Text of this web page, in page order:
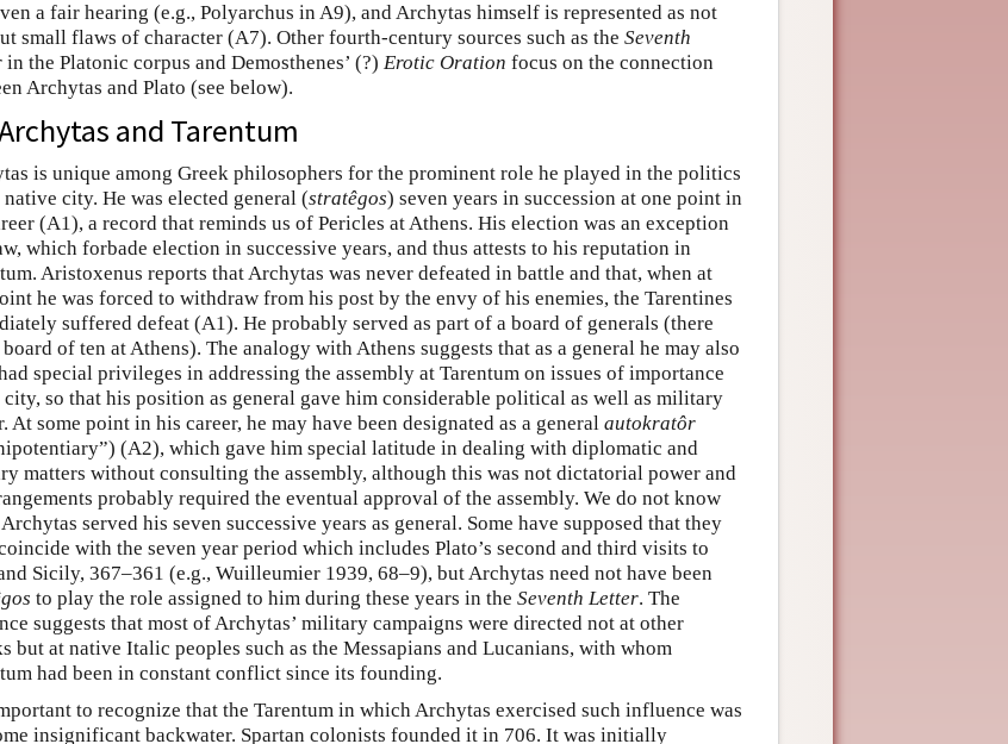
a fair hearing (e.g., Polyarchus in A9), and Archytas himself is represented as not
small flaws of character (A7). Other fourth-century sources such as the Seventh
in the Platonic corpus and Demosthenes’ (?) Erotic Oration focus on the connection
Archytas and Plato (see below).
and Tarentum
is unique among Greek philosophers for the prominent role he played in the politics
city. He was elected general (stratêgos) seven years in succession at one point in
(A1), a record that reminds us of Pericles at Athens. His election was an exception
which forbade election in successive years, and thus attests to his reputation in
Aristoxenus reports that Archytas was never defeated in battle and that, when at
he was forced to withdraw from his post by the envy of his enemies, the Tarentines
suffered defeat (A1). He probably served as part of a board of generals (there
board of ten at Athens). The analogy with Athens suggests that as a general he may also
special privileges in addressing the assembly at Tarentum on issues of importance
city, so that his position as general gave him considerable political as well as military
At some point in his career, he may have been designated as a general autokratôr
(A2), which gave him special latitude in dealing with diplomatic and
matters without consulting the assembly, although this was not dictatorial power and
probably required the eventual approval of the assembly. We do not know
served his seven successive years as general. Some have supposed that they
with the seven year period which includes Plato’s second and third visits to
Sicily, 367–361 (e.g., Wuilleumier 1939, 68–9), but Archytas need not have been
to play the role assigned to him during these years in the Seventh Letter. The
suggests that most of Archytas’ military campaigns were directed not at other
but at native Italic peoples such as the Messapians and Lucanians, with whom
had been in constant conflict since its founding.
to recognize that the Tarentum in which Archytas exercised such influence was
insignificant backwater. Spartan colonists founded it in 706. It was initially